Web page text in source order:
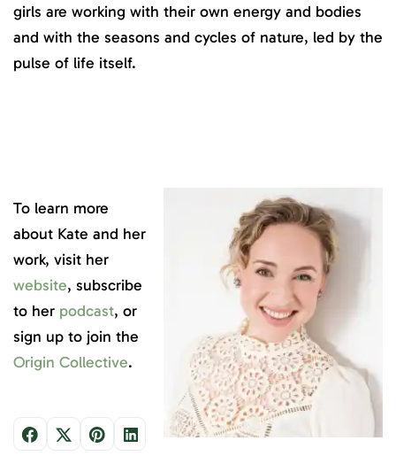
girls are working with their own energy and bodies
and with the seasons and cycles of nature, led by the
pulse of life itself.
To learn more
about Kate and her
work, visit her
website, subscribe
to her podcast, or
sign up to join the
Origin Collective.